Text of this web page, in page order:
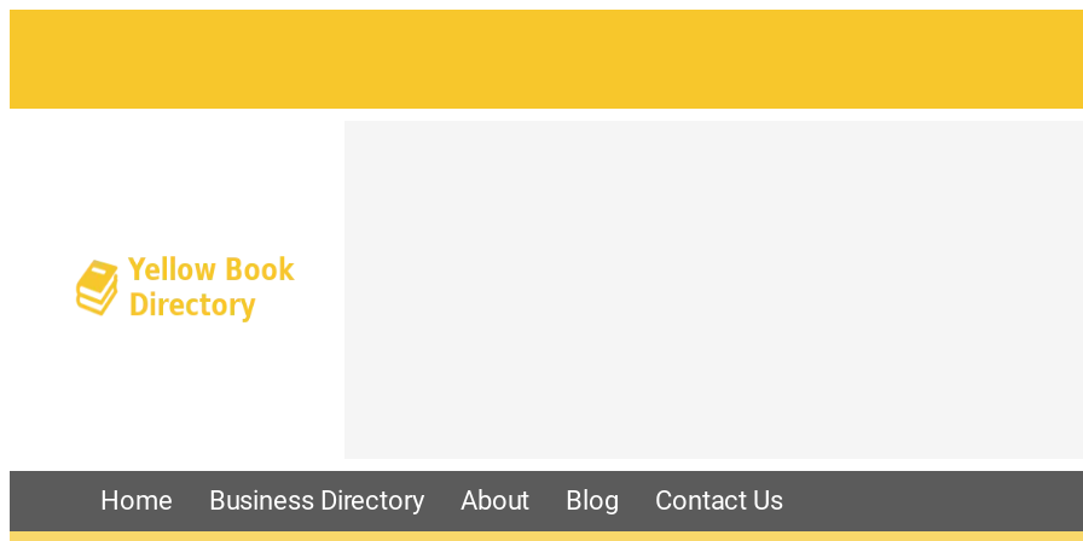
Home Business Directory About Blog Contact Us